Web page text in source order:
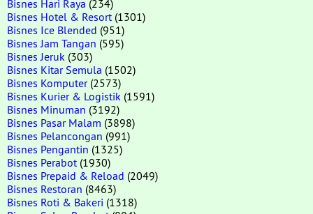
Bisnes Hari Raya (234)
Bisnes Hotel & Resort (1301)
Bisnes Ice Blended (951)
Bisnes Jam Tangan (595)
Bisnes Jeruk (303)
Bisnes Kitar Semula (1502)
Bisnes Komputer(2573)
Bisnes Kurier & Logistik (1591)
Bisnes Minuman (3192)
Bisnes Pasar Malam (3898)
Bisnes Pelancongan (991)
Bisnes Pengantin (1325)
Bisnes Perabot (1930)
Bisnes Prepaid & Reload (2049)
Bisnes Restoran (8463)
Bisnes Roti & Bakeri (1318)